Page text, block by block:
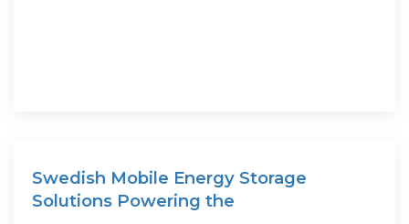
Swedish Mobile Energy Storage
Solutions Powering the